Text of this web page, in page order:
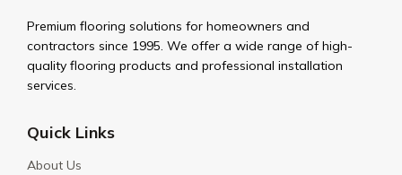
Premium flooring solutions for homeowners and
contractors since 1995. We offer a wide range of high-
quality flooring products and professional installation
services.
Quick Links
About Us